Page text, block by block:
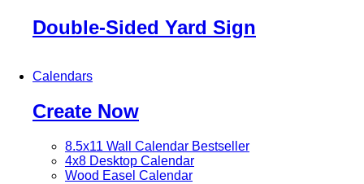
Double-Sided Yard Sign
Calendars
Create Now
8.5x11 Wall Calendar Bestseller
4x8 Desktop Calendar
Wood Easel Calendar